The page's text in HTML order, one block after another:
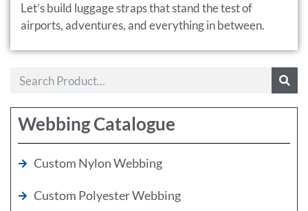
Let’s build luggage straps that stand the test of
airports, adventures, and everything in between.
Webbing Catalogue
Custom Nylon Webbing
Custom Polyester Webbing